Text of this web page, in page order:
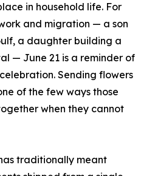
in household life. For
and migration — a son
a daughter building a
— June 21 is a reminder of
Sending flowers
of the few ways those
when they cannot
traditionally meant